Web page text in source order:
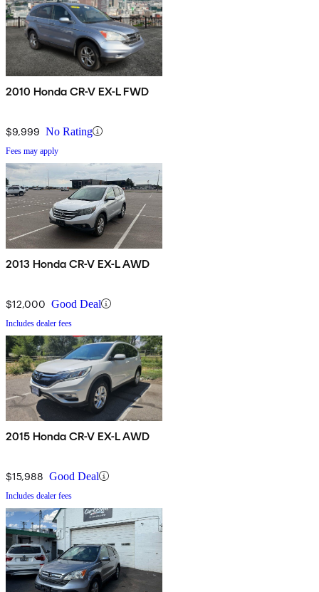
2010 Honda CR-V EX-L FWD
$9,999 No Rating
Fees may apply
2013 Honda CR-V EX-L AWD
$12,000 Good Deal
Includes dealer fees
2015 Honda CR-V EX-L AWD
$15,988 Good Deal
Includes dealer fees